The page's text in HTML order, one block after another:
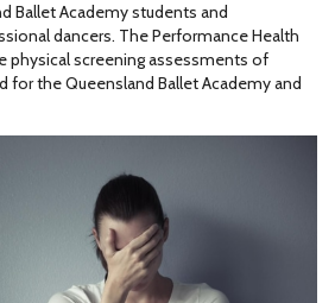
Ballet Academy students and
dancers. The Performance Health
physical screening assessments of
for the Queensland Ballet Academy and